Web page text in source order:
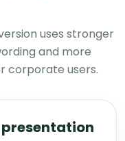
uses stronger
and more
corporate users.